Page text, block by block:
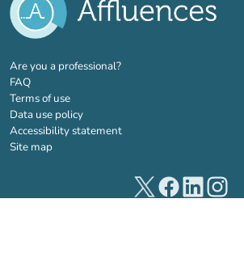
Are you a professional?(new tab)
FAQ
Terms of use
Data use policy
Accessibility statement
Site map
(new tab)(new tab)(new tab)